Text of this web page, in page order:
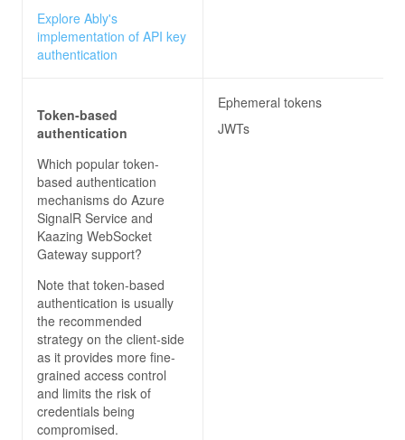
Explore Ably's
implementation of API key
authentication
Token-based
authentication
Which popular token-
based authentication
mechanisms do Azure
SignalR Service and
Kaazing WebSocket
Gateway support?
Note that token-based
authentication is usually
the recommended
strategy on the client-side
as it provides more fine-
grained access control
and limits the risk of
credentials being
compromised.
Ephemeral tokens
JWTs